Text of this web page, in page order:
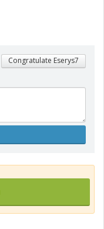
Congratulate Eserys7